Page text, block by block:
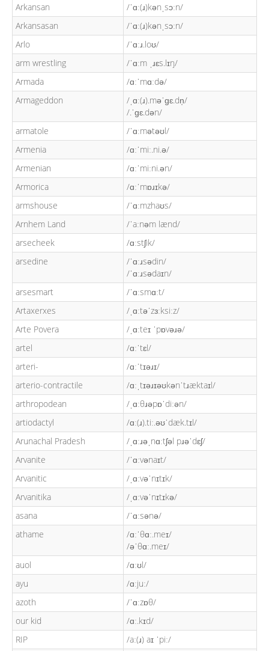
Arkansan
/ˈɑː(ɹ)kənˌsɔːn/
Arkansasan
/ˈɑː(ɹ)kənˌsɔːn/
Arlo
/ˈɑːɹ.loʊ/
arm wrestling
/ˈɑːm ˌɹɛs.lɪŋ/
Armada
/ɑːˈmɑːdə/
Armageddon
/ˌɑː(ɹ).məˈɡɛ.dn̩/
/.ˈɡɛ.dən/
armatole
/ˈɑːmətəʊl/
Armenia
/ɑːˈmiː.ni.ə/
Armenian
/ɑːˈmiːni.ən/
Armorica
/ɑːˈmɒɹɪkə/
armshouse
/ˈɑːmzhaʊs/
Arnhem Land
/ˈaːnəm lænd/
arsecheek
/ɑːstʃik/
arsedine
/ˈɑːɹsədin/
/ˈɑːɹsədaɪn/
arsesmart
/ˈɑːsmɑːt/
Artaxerxes
/ˌɑːtəˈzɜːksiːz/
Arte Povera
/ˌɑːteɪ ˈpɒvəɹə/
artel
/ɑːˈtɛl/
arteri-
/ɑːˈtɪəɹɪ/
arterio-contractile
/ɑːˌtɪəɹɪəʊkənˈtɹæktaɪl/
arthropodean
/ˌɑːθɹəpɒˈdiːən/
artiodactyl
/ɑː(ɹ).tiː.əʊˈdæk.tɪl/
Arunachal Pradesh
/ˌɑːɹəˌnɑːtʃəl pɹəˈdɛʃ/
Arvanite
/ˈɑːvənaɪt/
Arvanitic
/ˌɑːvəˈnɪtɪk/
Arvanitika
/ˌɑːvəˈnɪtɪkə/
asana
/ˈɑːsənə/
athame
/ɑːˈθɑː.meɪ/
/əˈθɑː.meɪ/
auol
/ɑːʊl/
ayu
/ɑːjuː/
azoth
/ˈɑːzɒθ/
our kid
/ɑː.kɪd/
RIP
/aː(ɹ) aɪ ˈpiː/